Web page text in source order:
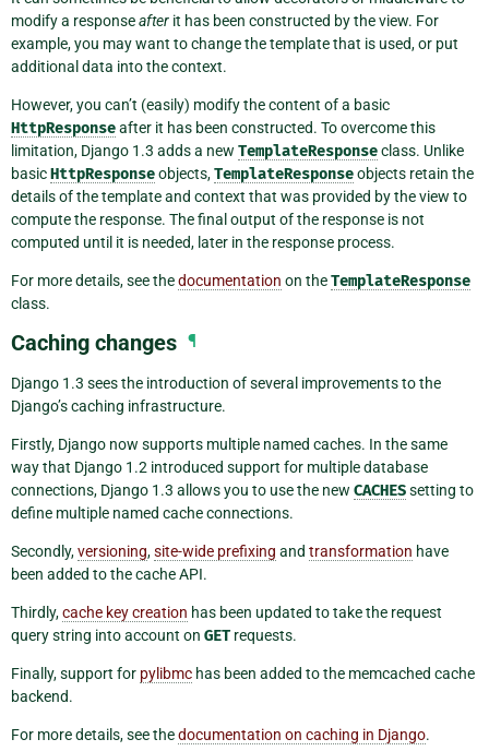
modify a responseafter it has been constructed by the view. For
example, you may want to change the template that is used, or put
additional data into the context.
However, you can’t (easily) modify the content of a basic
HttpResponseafter it has been constructed. To overcome this
limitation, Django 1.3 adds a new TemplateResponseclass. Unlike
basicHttpResponseobjects,TemplateResponseobjects retain the
details of the template and context that was provided by the view to
compute the response. The final output of the response is not
computed until it is needed, later in the response process.
For more details, see thedocumentation on theTemplateResponse
class.
Caching changes ¶
Django 1.3 sees the introduction of several improvements to the
Django’s caching infrastructure.
Firstly, Django now supports multiple named caches. In the same
way that Django 1.2 introduced support for multiple database
connections, Django 1.3 allows you to use the new CACHESsetting to
define multiple named cache connections.
Secondly,versioning,site-wide prefixing and transformation have
been added to the cache API.
Thirdly,cache key creation has been updated to take the request
query string into account on GET requests.
Finally, support for pylibmc has been added to the memcached cache
backend.
For more details, see thedocumentation on caching in Django.